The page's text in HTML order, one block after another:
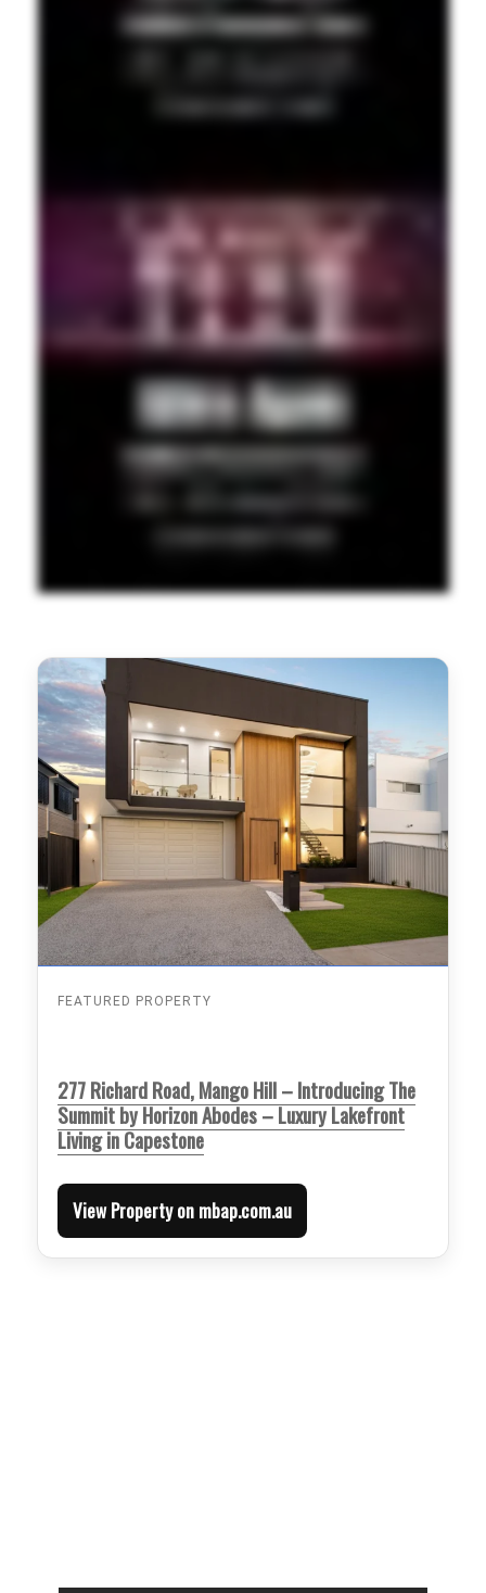
FEATURED PROPERTY
277 Richard Road, Mango Hill – Introducing The
Summit by Horizon Abodes – Luxury Lakefront
Living in Capestone
View Property on mbap.com.au